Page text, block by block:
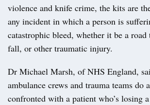
violence and knife crime, the kits are
any incident in which a person is
catastrophic bleed, whether it be a
fall, or other traumatic injury.
Dr Michael Marsh, of NHS England,
ambulance crews and trauma teams do
confronted with a patient who’s losing